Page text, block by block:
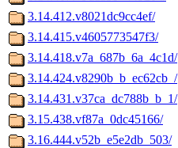
3.14.412.v8021dc9cc4ef/
3.14.415.v4605773547f3/
3.14.418.v7a_687b_6a_4c1d/
3.14.424.v8290b_b_ec62cb_/
3.14.431.v37ca_dc788b_b_1/
3.15.438.vf87a_0dc45166/
3.16.444.v52b_e5e2db_503/